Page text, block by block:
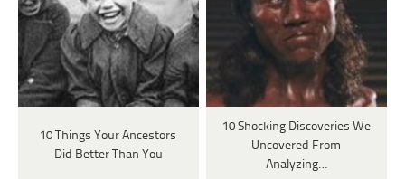
10 Things Your Ancestors
Did Better Than You
10 Shocking Discoveries We
Uncovered From
Analyzing…